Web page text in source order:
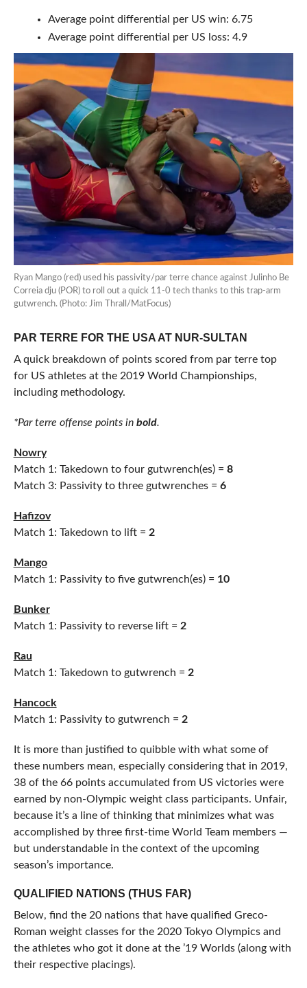
Average point differential per US win: 6.75
Average point differential per US loss: 4.9
Ryan Mango (red) used his passivity/par terre chance against Julinho Be
Correia dju (POR) to roll out a quick 11-0 tech thanks to this trap-arm
gutwrench. (Photo: Jim Thrall/MatFocus)
PAR TERRE FOR THE USA AT NUR-SULTAN
A quick breakdown of points scored from par terre top
for US athletes at the 2019 World Championships,
including methodology.
*Par terre offense points in bold.
Nowry
Match 1: Takedown to four gutwrench(es) = 8
Match 3: Passivity to three gutwrenches = 6
Hafizov
Match 1: Takedown to lift = 2
Mango
Match 1: Passivity to five gutwrench(es) = 10
Bunker
Match 1: Passivity to reverse lift = 2
Rau
Match 1: Takedown to gutwrench = 2
Hancock
Match 1: Passivity to gutwrench = 2
It is more than justified to quibble with what some of
these numbers mean, especially considering that in 2019,
38 of the 66 points accumulated from US victories were
earned by non-Olympic weight class participants. Unfair,
because it’s a line of thinking that minimizes what was
accomplished by three first-time World Team members —
but understandable in the context of the upcoming
season’s importance.
QUALIFIED NATIONS (THUS FAR)
Below, find the 20 nations that have qualified Greco-
Roman weight classes for the 2020 Tokyo Olympics and
the athletes who got it done at the ’19 Worlds (along with
their respective placings).